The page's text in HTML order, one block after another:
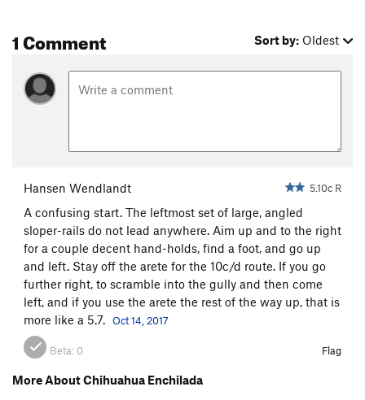
1 Comment Sort by: Oldest
Hansen Wendlandt 5.10c R
A confusing start. The leftmost set of large, angled
sloper-rails do not lead anywhere. Aim up and to the right
for a couple decent hand-holds, find a foot, and go up
and left. Stay off the arete for the 10c/d route. If you go
further right, to scramble into the gully and then come
left, and if you use the arete the rest of the way up, that is
more like a 5.7. Oct 14, 2017
Beta: 0 Flag
More About Chihuahua Enchilada